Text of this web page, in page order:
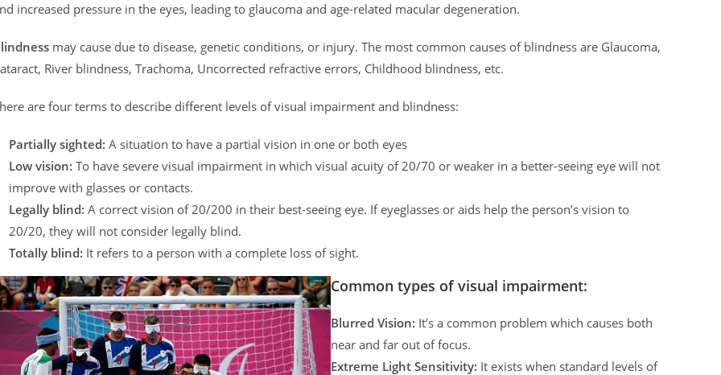
increased pressure in the eyes, leading to glaucoma and age-related macular degeneration.
may cause due to disease, genetic conditions, or injury. The most common causes of blindness are Glaucoma,
River blindness, Trachoma, Uncorrected refractive errors, Childhood blindness, etc.
are four terms to describe different levels of visual impairment and blindness:
Partially sighted: A situation to have a partial vision in one or both eyes
Low vision: To have severe visual impairment in which visual acuity of 20/70 or weaker in a better-seeing eye will not
improve with glasses or contacts.
Legally blind: A correct vision of 20/200 in their best-seeing eye. If eyeglasses or aids help the person’s vision to
20/20, they will not consider legally blind.
Totally blind: It refers to a person with a complete loss of sight.
Common types of visual impairment:
Blurred Vision: It’s a common problem which causes both
near and far out of focus.
Extreme Light Sensitivity: It exists when standard levels of